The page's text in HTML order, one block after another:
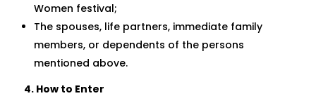
Women festival;
The spouses, life partners, immediate family
members, or dependents of the persons
mentioned above.
4. How to Enter